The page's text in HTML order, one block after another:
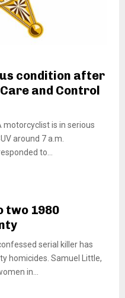
condition after
and Control
motorcyclist is in serious
around 7 a.m.
to...
two 1980
serial killer has
homicides. Samuel Little,
in...